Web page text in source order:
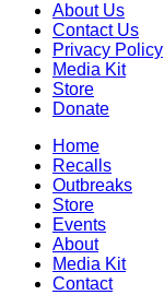
About Us
Contact Us
Privacy Policy
Media Kit
Store
Donate
Home
Recalls
Outbreaks
Store
Events
About
Media Kit
Contact